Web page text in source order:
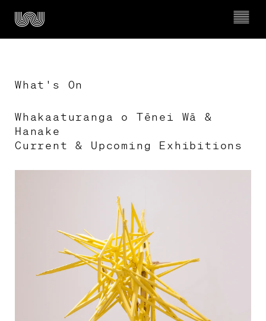
Ngā whakahaerenga
What’s on
Mō Wairau
Timeline of Wairau Māori Art Gallery
Kura & Rangatahi
Schools & Youth
Mahere haerenga
Plan your visit
What's On
Whakaaturanga o Tēnei Wā &
Hanake
Current & Upcoming Exhibitions